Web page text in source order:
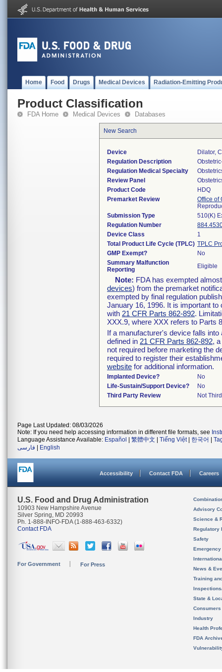
Home Food Drugs Medical Devices Radiation-Emitting
Product Classification
FDA Home Medical Devices Databases
New Search
Device
Dilator,
Regulation Description
Regulation Medical Specialty
Review Panel
Product Code
HDQ
Premarket Review
Office of
Submission Type
510(K)
Regulation Number
Device Class
1
Total Product Life Cycle (TPLC) TPLC
GMP Exempt?
No
Summary Malfunction
Reporting
Eligible
Note: FDA has exempted
devices) from the premarket
exempted by final regulation
January 16, 1996. It is important
with 21 CFR Parts 862-892.
XXX.9, where XXX refers to Parts
If a manufacturer's device falls
defined in 21 CFR Parts 862-892,
not required before marketing the
required to register their
website for additional information.
Implanted Device?
No
Life-Sustain/Support Device?
No
Third Party Review
Not
Page Last Updated: 08/03/2026
Note: If you need help accessing information in different file formats, see
Language Assistance Available: Español 繁體中文 Tiếng Việt| 한국어
فارسی
English
Accessibility Contact FDA Careers
U.S. Food and Drug Administration
10903 New Hampshire Avenue
Silver Spring, MD 20993
Ph. 1-888-INFO-FDA (1-888-463-6332)
Contact FDA
For Government For Press
Advisory
Science &
Regulatory
Safety
News &
Training
State &
Consumers
Industry
Health
FDA